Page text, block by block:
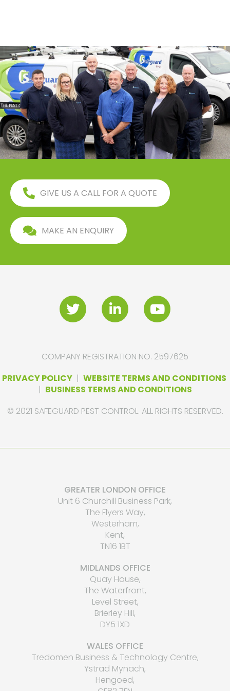
GIVE US A CALL FOR A QUOTE
MAKE AN ENQUIRY
COMPANY REGISTRATION NO. 2597625
PRIVACY POLICY| WEBSITE TERMS AND CONDITIONS
| BUSINESS TERMS AND CONDITIONS
© 2021 SAFEGUARD PEST CONTROL. ALL RIGHTS RESERVED.
GREATER LONDON OFFICE
Unit 6 Churchill Business Park,
The Flyers Way,
Westerham,
Kent,
TN16 1BT
MIDLANDS OFFICE
Quay House,
The Waterfront,
Level Street,
Brierley Hill,
DY5 1XD
WALES OFFICE
Tredomen Business & Technology Centre,
Ystrad Mynach,
Hengoed,